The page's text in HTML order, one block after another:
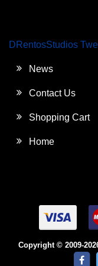
DRentosStudios
News
Contact Us
Shopping Cart
Home
Copyright © 2009-